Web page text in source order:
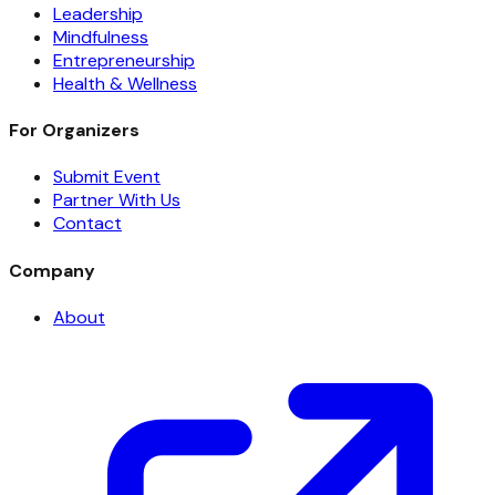
Leadership
Mindfulness
Entrepreneurship
Health & Wellness
For Organizers
Submit Event
Partner With Us
Contact
Company
About